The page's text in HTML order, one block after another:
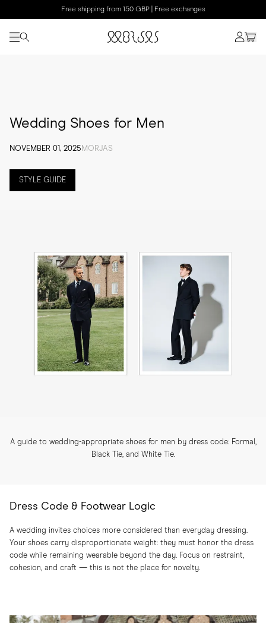
Free shipping from 150 GBP | Free exchanges
Wedding Shoes for Men
NOVEMBER 01, 2025 MORJAS
STYLE GUIDE
A guide to wedding-appropriate shoes for men by dress code: Formal,
Black Tie, and White Tie.
Dress Code & Footwear Logic
A wedding invites choices more considered than everyday dressing.
Your shoes carry disproportionate weight: they must honor the dress
code while remaining wearable beyond the day. Focus on restraint,
cohesion, and craft — this is not the place for novelty.